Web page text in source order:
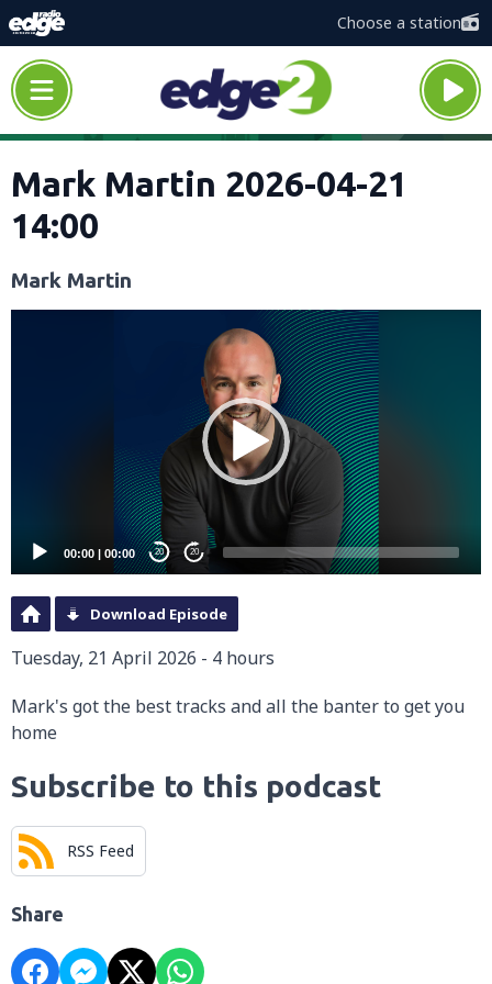
Choose a station
Mark Martin 2026-04-21
14:00
Mark Martin
00:00 | 00:00 20 20
Download Episode
Tuesday, 21 April 2026 - 4 hours
Mark's got the best tracks and all the banter to get you
home
Subscribe to this podcast
RSS Feed
Share